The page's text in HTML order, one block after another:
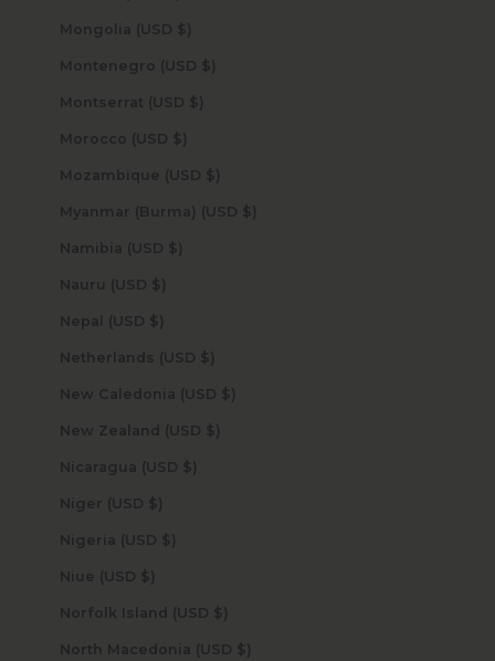
Mongolia (USD $)
Montenegro (USD $)
Montserrat (USD $)
Morocco (USD $)
Mozambique (USD $)
Myanmar (Burma) (USD $)
Namibia (USD $)
Nauru (USD $)
Nepal (USD $)
Netherlands (USD $)
New Caledonia (USD $)
New Zealand (USD $)
Nicaragua (USD $)
Niger (USD $)
Nigeria (USD $)
Niue (USD $)
Norfolk Island (USD $)
North Macedonia (USD $)